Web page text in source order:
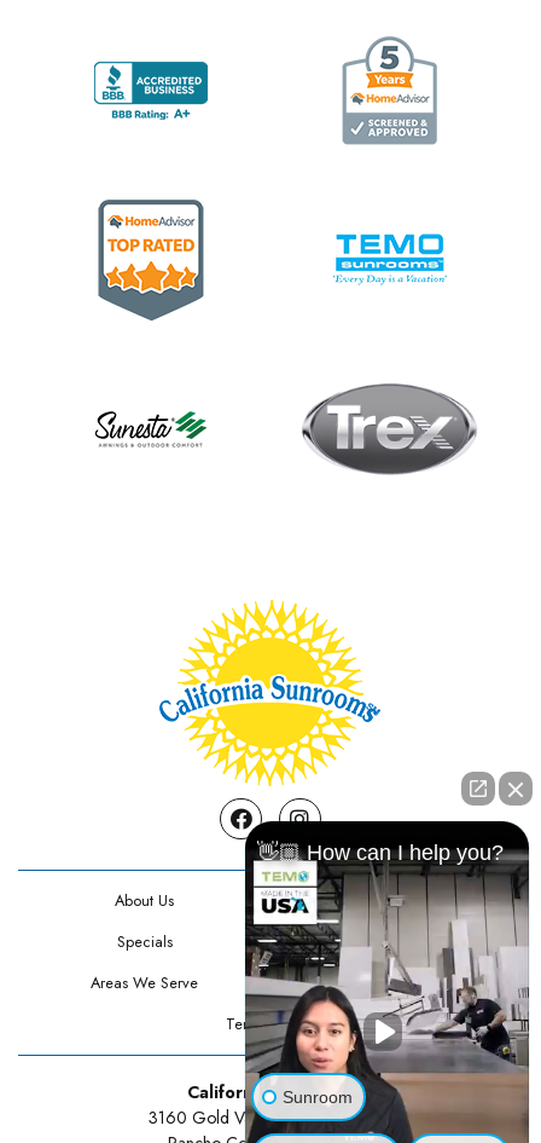
FacebookInstagram
About Us
Contact Us
Specials
Testimonials
Areas We Serve
Privacy Policy
Terms Of Use
California Sunrooms
3160 Gold Valley Drive Suite 300
👋🏼 How can I help you?
Sunroom